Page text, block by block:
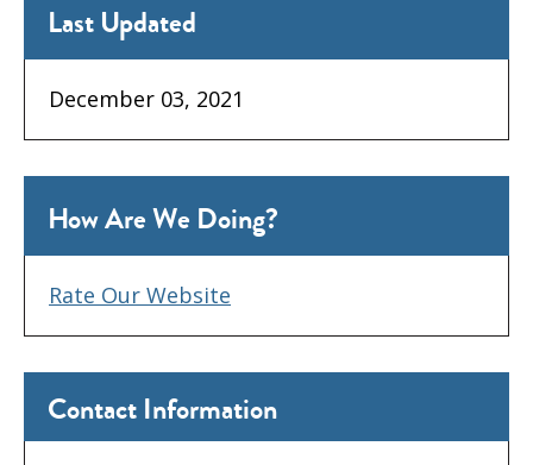
Contact Information
How Are We Doing?
Rate Our Website
Last Updated
December 03, 2021